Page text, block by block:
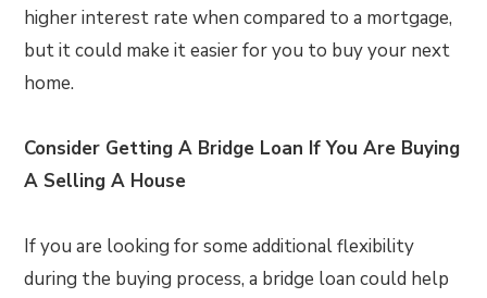
higher interest rate when compared to a mortgage,
but it could make it easier for you to buy your next
home.
Consider Getting A Bridge Loan If You Are Buying
A Selling A House
If you are looking for some additional flexibility
during the buying process, a bridge loan could help